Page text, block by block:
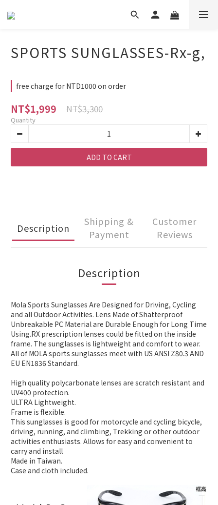
SPORTS SUNGLASSES-Rx-g,
free charge for NTD1000 on order
NT$1,999 NT$3,300
Quantity
ADD TO CART
Description
Shipping &
Payment
Customer
Reviews
Description
Mola Sports Sunglasses Are Designed for Driving, Cycling
and all Outdoor Activities. Lens Made of Shatterproof
Unbreakable PC Material are Durable Enough for Long Time
Using.RX prescription lenses could be fitted on the inside
frame. The sunglasses is lightweight and comfort to wear.
All of MOLA sports sunglasses meet with US ANSI Z80.3 AND
EU EN1836 Standard.
High quality polycarbonate lenses are scratch resistant and
UV400 protection.
ULTRA Lightweight.
Frame is flexible.
This sunglasses is good for motorcycle and cycling bicycle,
driving, running, and climbing, Trekking or other outdoor
activities enthusiasts. Allows for easy and convenient to
carry and install
Made in Taiwan.
Case and cloth included.